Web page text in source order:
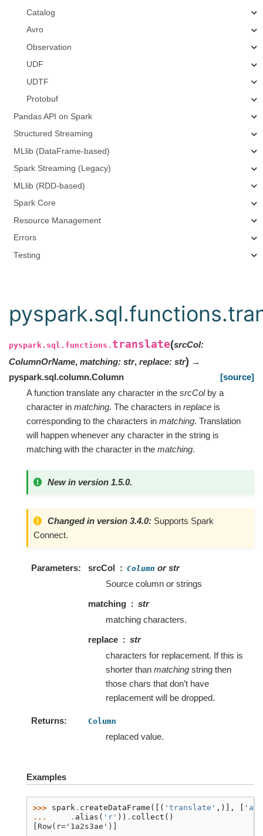
Catalog
Avro
Observation
UDF
UDTF
Protobuf
Pandas API on Spark
Structured Streaming
MLlib (DataFrame-based)
Spark Streaming (Legacy)
MLlib (RDD-based)
Spark Core
Resource Management
Errors
Testing
pyspark.sql.functions. translate(srcCol:
ColumnOrName, matching: str, replace: str) →
pyspark.sql.column.Column
[source]
A function translate any character in the srcColby a
character in matching. The characters in replace is
corresponding to the characters in matching. Translation
will happen whenever any character in the string is
matching with the character in the matching.
New in version 1.5.0.
Changed in version 3.4.0: Supports Spark
Connect.
Parameters srcCol Column or str
Source column or strings
matching
str
matching characters.
replace
str
characters for replacement. If this is
shorter than matching string then
those chars that don’t have
replacement will be dropped.
Returns Column
replaced value.
Examples
>>> spark . createDataFrame ([( 'translate' ,)], 'a'
...
. alias ( 'r' )) . collect ()
[Row(r='1a2s3ae')]